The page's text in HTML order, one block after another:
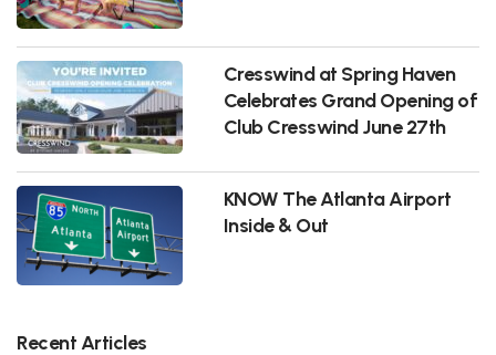
Cresswind at Spring Haven
Celebrates Grand Opening of
Club Cresswind June 27th
KNOW The Atlanta Airport
Inside & Out
Recent Articles